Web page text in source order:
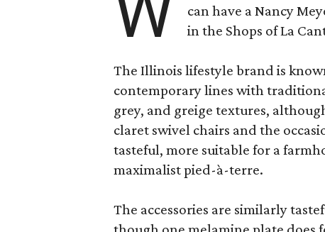
can have a Nancy
in the Shops of La
The Illinois lifestyle brand is
contemporary lines with
grey, and greige textures,
claret swivel chairs and the
tasteful, more suitable for a
maximalist pied-à-terre.
The accessories are similarly